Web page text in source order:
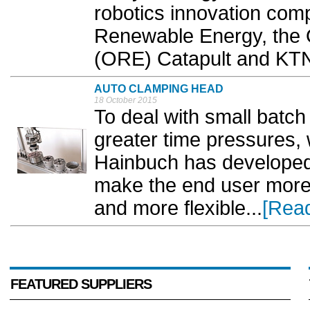
robotics innovation
Renewable Energy,
(ORE) Catapult and
AUTO CLAMPING HEAD
18 October 2015
To deal with small
greater time pressures,
Hainbuch has
make the end user
and more flexible...
FEATURED SUPPLIERS